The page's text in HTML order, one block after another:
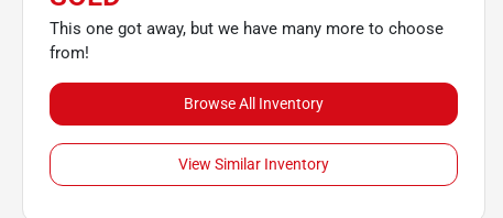
This one got away, but we have many more to choose
from!
Browse All Inventory
View Similar Inventory